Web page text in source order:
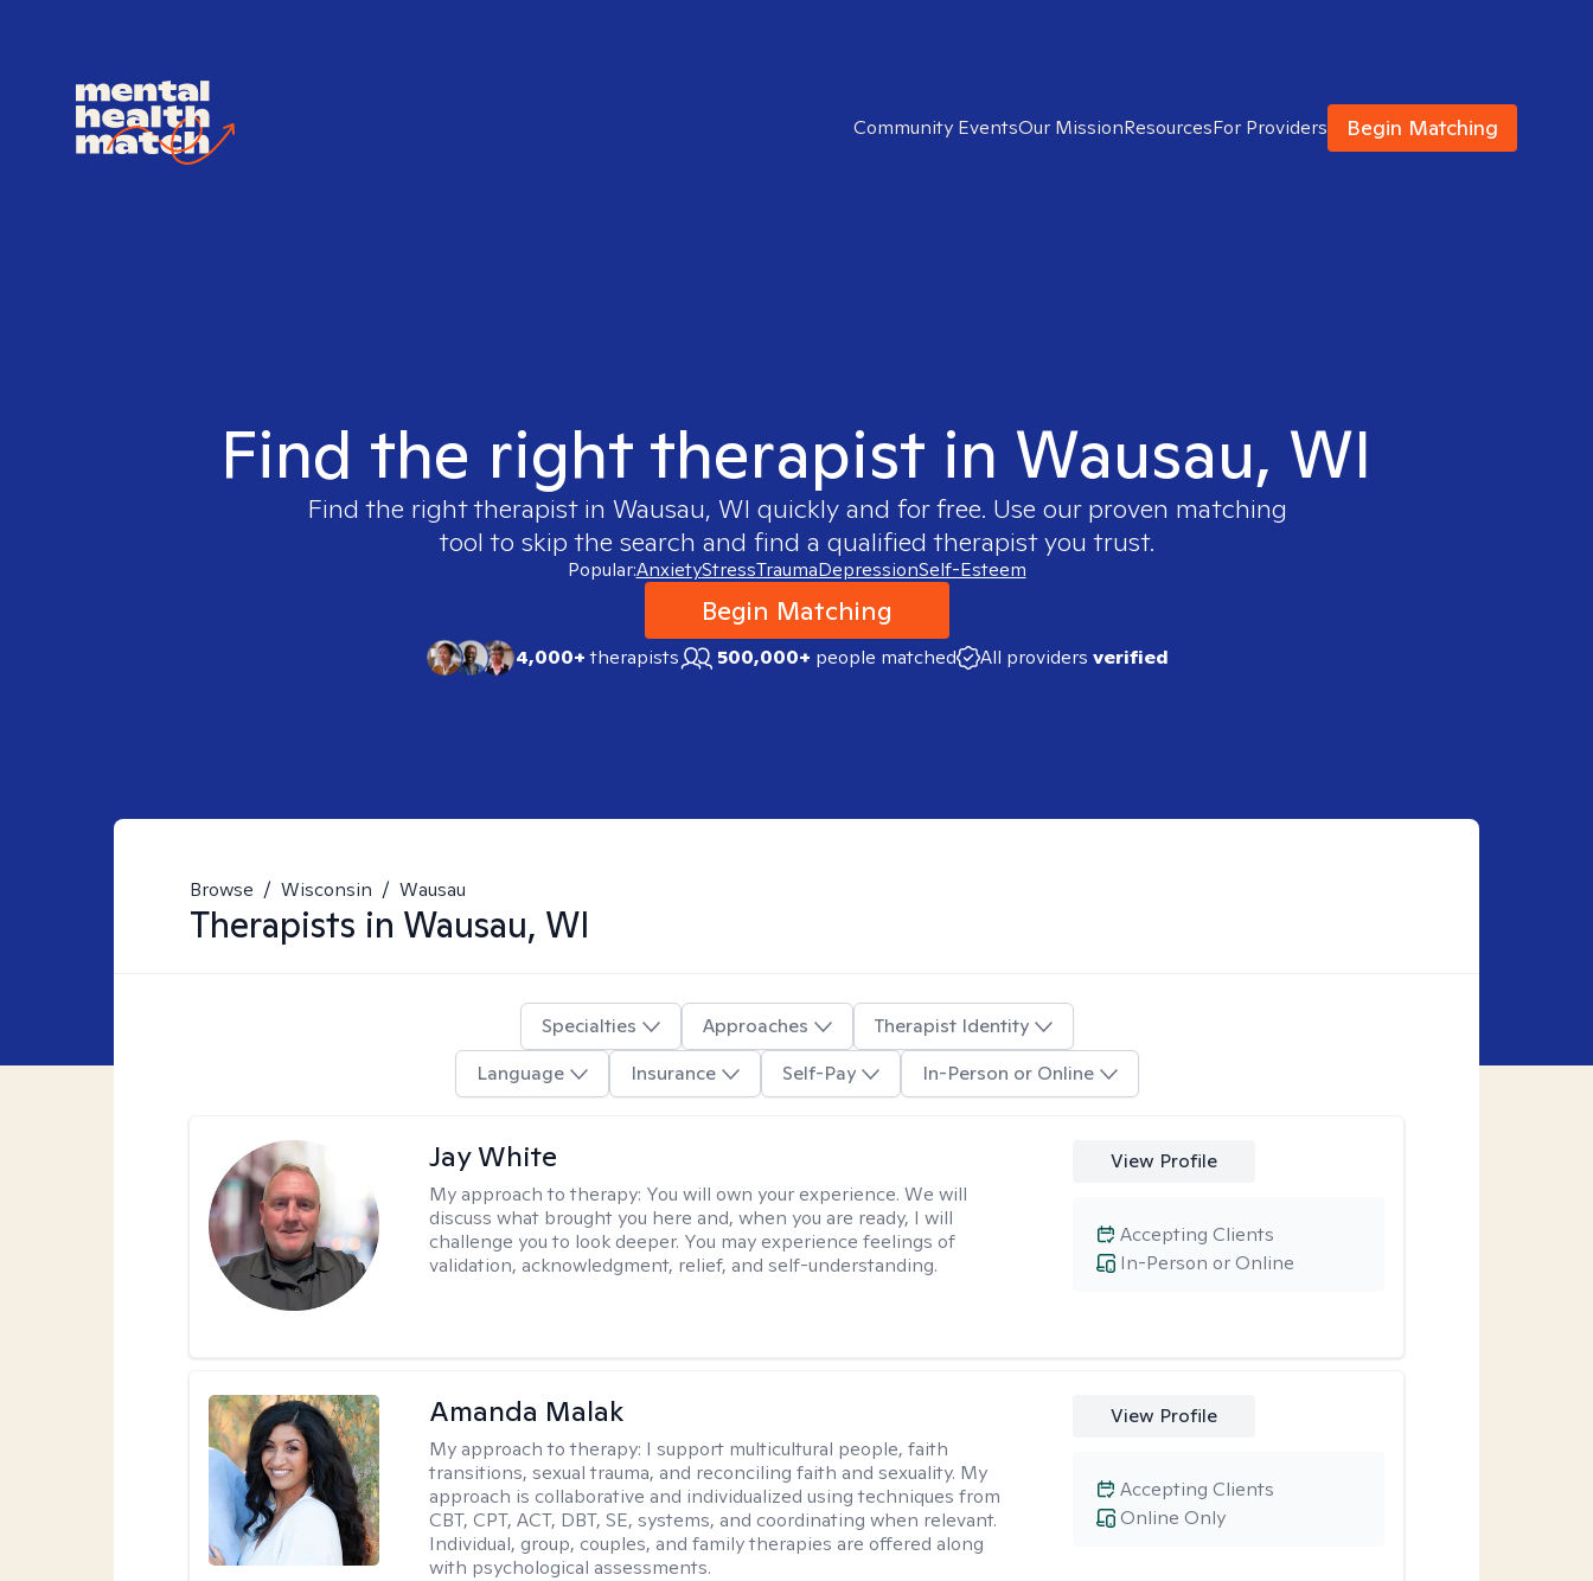
Community EventsOur MissionResourcesFor Providers Begin Matching
Find the right therapist in Wausau, WI
Find the right therapist in Wausau, WI quickly and for free. Use our proven matching
tool to skip the search and find a qualified therapist you trust.
Popular:AnxietyStressTraumaDepressionSelf-Esteem
Begin Matching
4,000+therapists 500,000+ people matched All providers verified
Browse / Wisconsin / Wausau
Therapists in Wausau, WI
Specialties Approaches
Therapist Identity
Language
Insurance Self-Pay In-Person or Online
Jay White
My approach to therapy: You will own your experience. We will
discuss what brought you here and, when you are ready, I will
challenge you to look deeper. You may experience feelings of
validation, acknowledgment, relief, and self-understanding.
View Profile
In-Person or Online
Accepting Clients
Amanda Malak
My approach to therapy: I support multicultural people, faith
transitions, sexual trauma, and reconciling faith and sexuality. My
approach is collaborative and individualized using techniques from
CBT, CPT, ACT, DBT, SE, systems, and coordinating when relevant.
Individual, group, couples, and family therapies are offered along
with psychological assessments.
View Profile
Online Only
Accepting Clients